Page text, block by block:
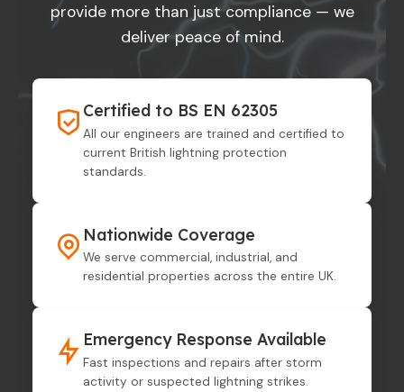
provide more than just compliance — we
deliver peace of mind.
Certified to BS EN 62305
All our engineers are trained and certified to
current British lightning protection
standards.
Nationwide Coverage
We serve commercial, industrial, and
residential properties across the entire UK.
Emergency Response Available
Fast inspections and repairs after storm
activity or suspected lightning strikes.